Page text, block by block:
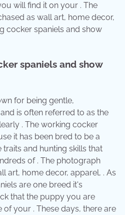
will find it on your . The
as wall art, home decor,
cocker spaniels and show
spaniels and show
for being gentle,
is often referred to as the
. The working cocker
it has been bred to be a
and hunting skills that
of . The photograph
art, home decor, apparel, . As
are one breed it's
that the puppy you are
of your . These days, there are